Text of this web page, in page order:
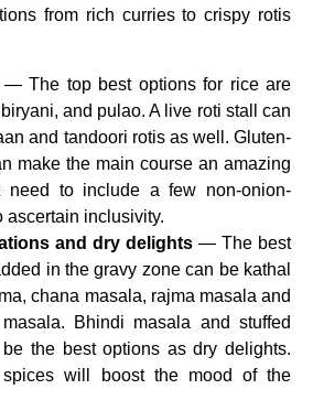
from rich curries to crispy rotis
— The top best options for rice are
and pulao. A live roti stall can
and tandoori rotis as well. Gluten-
make the main course an amazing
need to include a few non-onion-
ascertain inclusivity.
and dry delights — The best
in the gravy zone can be kathal
chana masala, rajma masala and
Bhindi masala and stuffed
the best options as dry delights.
spices will boost the mood of the